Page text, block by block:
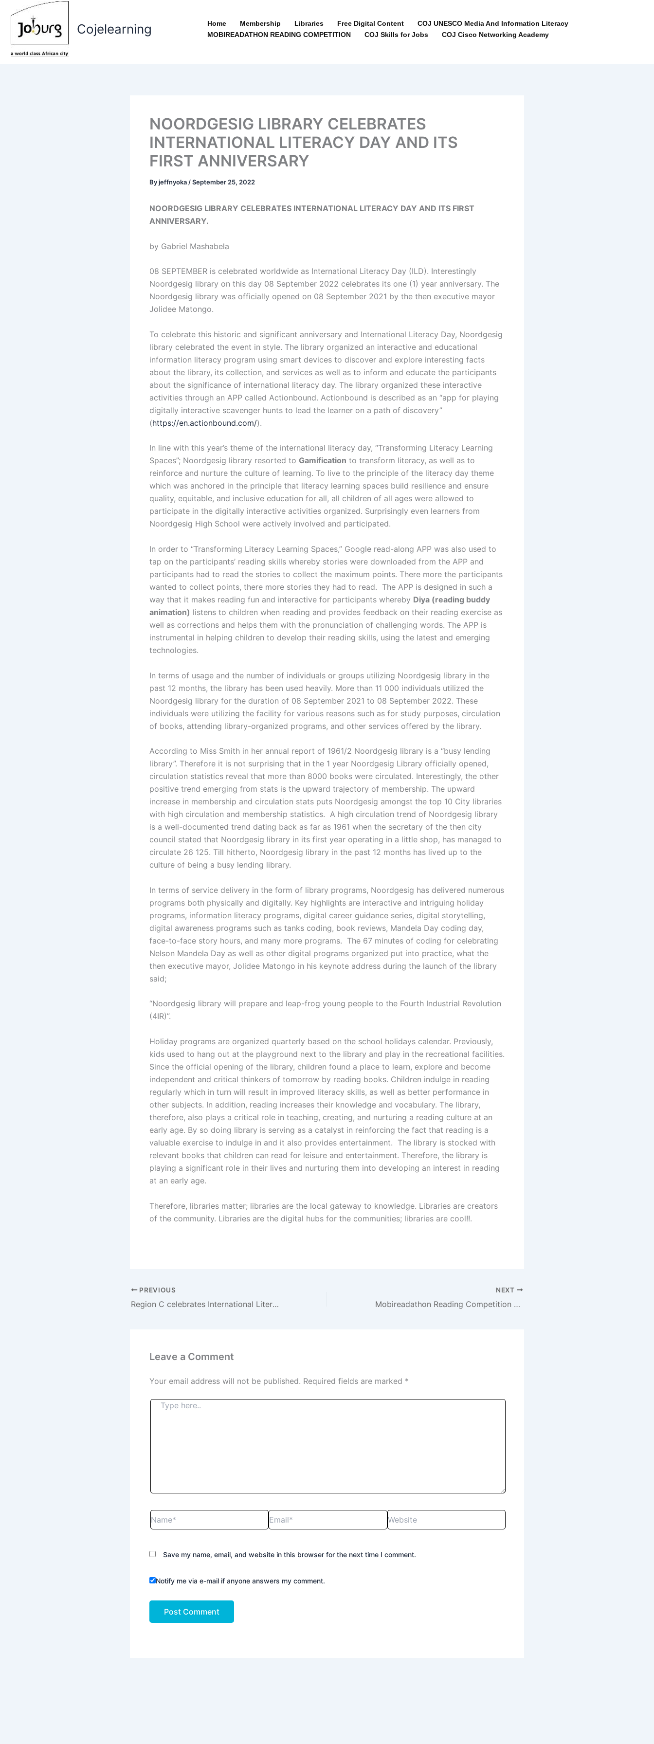
content
Cojelearning Home Membership Libraries Free Digital Content
COJ UNESCO Media And Information Literacy
MOBIREADATHON READING COMPETITION
COJ Skills for Jobs COJ Cisco Networking Academy
NOORDGESIG LIBRARY CELEBRATES
INTERNATIONAL LITERACY DAY AND ITS
FIRST ANNIVERSARY
Byjeffnyoka /September 25, 2022
NOORDGESIG LIBRARY CELEBRATES INTERNATIONAL LITERACY DAY AND ITS FIRST
ANNIVERSARY.
by Gabriel Mashabela
08 SEPTEMBER is celebrated worldwide as International Literacy Day (ILD). Interestingly
Noordgesig library on this day 08 September 2022 celebrates its one (1) year anniversary. The
Noordgesig library was officially opened on 08 September 2021 by the then executive mayor
Jolidee Matongo.
To celebrate this historic and significant anniversary and International Literacy Day, Noordgesig
library celebrated the event in style. The library organized an interactive and educational
information literacy program using smart devices to discover and explore interesting facts
about the library, its collection, and services as well as to inform and educate the participants
about the significance of international literacy day. The library organized these interactive
activities through an APP called Actionbound. Actionbound is described as an “app for playing
digitally interactive scavenger hunts to lead the learner on a path of discovery”
(https://en.actionbound.com/).
In line with this year’s theme of the international literacy day, “Transforming Literacy Learning
Spaces”; Noordgesig library resorted to Gamification to transform literacy, as well as to
reinforce and nurture the culture of learning. To live to the principle of the literacy day theme
which was anchored in the principle that literacy learning spaces build resilience and ensure
quality, equitable, and inclusive education for all, all children of all ages were allowed to
participate in the digitally interactive activities organized. Surprisingly even learners from
Noordgesig High School were actively involved and participated.
In order to “Transforming Literacy Learning Spaces,” Google read-along APP was also used to
tap on the participants’ reading skills whereby stories were downloaded from the APP and
participants had to read the stories to collect the maximum points. There more the participants
wanted to collect points, there more stories they had to read. The APP is designed in such a
way that it makes reading fun and interactive for participants whereby Diya (reading buddy
animation) listens to children when reading and provides feedback on their reading exercise as
well as corrections and helps them with the pronunciation of challenging words. The APP is
instrumental in helping children to develop their reading skills, using the latest and emerging
technologies.
In terms of usage and the number of individuals or groups utilizing Noordgesig library in the
past 12 months, the library has been used heavily. More than 11 000 individuals utilized the
Noordgesig library for the duration of 08 September 2021 to 08 September 2022. These
individuals were utilizing the facility for various reasons such as for study purposes, circulation
of books, attending library-organized programs, and other services offered by the library.
According to Miss Smith in her annual report of 1961/2 Noordgesig library is a “busy lending
library”. Therefore it is not surprising that in the 1 year Noordgesig Library officially opened,
circulation statistics reveal that more than 8000 books were circulated. Interestingly, the other
positive trend emerging from stats is the upward trajectory of membership. The upward
increase in membership and circulation stats puts Noordgesig amongst the top 10 City libraries
with high circulation and membership statistics. A high circulation trend of Noordgesig library
is a well-documented trend dating back as far as 1961 when the secretary of the then city
council stated that Noordgesig library in its first year operating in a little shop, has managed to
circulate 26 125. Till hitherto, Noordgesig library in the past 12 months has lived up to the
culture of being a busy lending library.
In terms of service delivery in the form of library programs, Noordgesig has delivered numerous
programs both physically and digitally. Key highlights are interactive and intriguing holiday
programs, information literacy programs, digital career guidance series, digital storytelling,
digital awareness programs such as tanks coding, book reviews, Mandela Day coding day,
face-to-face story hours, and many more programs. The 67 minutes of coding for celebrating
Nelson Mandela Day as well as other digital programs organized put into practice, what the
then executive mayor, Jolidee Matongo in his keynote address during the launch of the library
said;
“Noordgesig library will prepare and leap-frog young people to the Fourth Industrial Revolution
(4IR)”.
Holiday programs are organized quarterly based on the school holidays calendar. Previously,
kids used to hang out at the playground next to the library and play in the recreational facilities.
Since the official opening of the library, children found a place to learn, explore and become
independent and critical thinkers of tomorrow by reading books. Children indulge in reading
regularly which in turn will result in improved literacy skills, as well as better performance in
other subjects. In addition, reading increases their knowledge and vocabulary. The library,
therefore, also plays a critical role in teaching, creating, and nurturing a reading culture at an
early age. By so doing library is serving as a catalyst in reinforcing the fact that reading is a
valuable exercise to indulge in and it also provides entertainment. The library is stocked with
relevant books that children can read for leisure and entertainment. Therefore, the library is
playing a significant role in their lives and nurturing them into developing an interest in reading
at an early age.
Therefore, libraries matter; libraries are the local gateway to knowledge. Libraries are creators
of the community. Libraries are the digital hubs for the communities; libraries are cool!!.
PREVIOUS
Region C celebrates International Literacy Day!
NEXT
Mobireadathon Reading Competition Pilot2 finals held at Randburg Library
Leave a Comment
Your email address will not be published. Required fields are marked *
Type
Name* Email* Website
Save my name, email, and website in this browser for the next time I comment.
Notify me via e-mail if anyone answers my comment.